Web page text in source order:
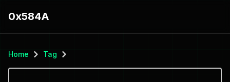
0x584A
Home Tag